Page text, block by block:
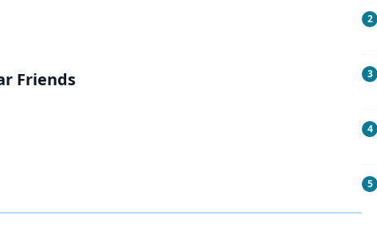
Friends
2
3
4
5